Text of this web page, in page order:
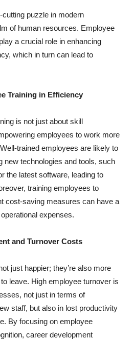
puzzle in modern
of human resources. Employee
a crucial role in enhancing
which in turn can lead to
Training in Efficiency
is not just about skill
employees to work more
trained employees are likely to
new technologies and tools, such
the latest software, leading to
training employees to
cost-saving measures can have a
expenses.
and Turnover Costs
just happier; they’re also more
leave. High employee turnover is
not just in terms of
staff, but also in lost productivity
By focusing on employee
career development